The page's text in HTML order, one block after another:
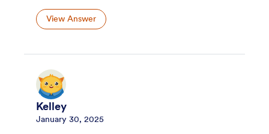
View Answer
Kelley
January 30, 2025